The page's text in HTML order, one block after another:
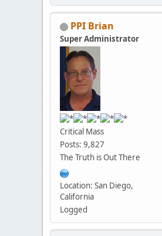
PPI Brian
Super Administrator
Critical Mass
Posts: 9,827
The Truth is Out There
Location: San Diego,
California
Logged